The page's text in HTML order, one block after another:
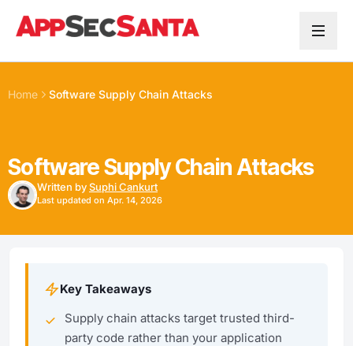
Home Software Supply Chain Attacks
Software Supply Chain Attacks
Written bySuphi Cankurt
Last updated on Apr. 14, 2026
Key Takeaways
Supply chain attacks target trusted third-
party code rather than your application